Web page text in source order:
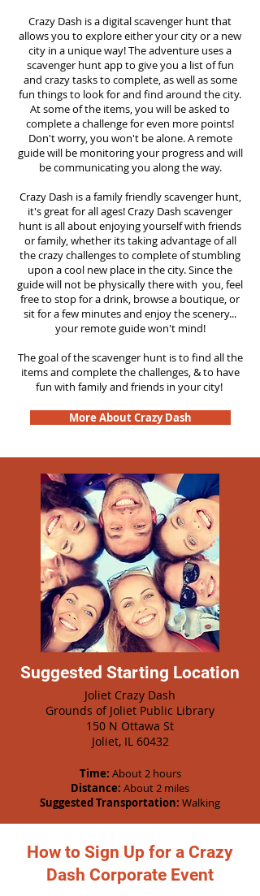
Crazy Dash is a digital scavenger hunt that
allows you to explore either your city or a new
city in a unique way! The adventure uses a
scavenger hunt app to give you a list of fun
and crazy tasks to complete, as well as some
fun things to look for and find around the city.
At some of the items, you will be asked to
complete a challenge for even more points!
Don't worry, you won't be alone. A remote
guide will be monitoring your progress and will
be communicating you along the way.
Crazy Dash is a family friendly scavenger hunt,
it's great for all ages! Crazy Dash scavenger
hunt is all about enjoying yourself with friends
or family, whether its taking advantage of all
the crazy challenges to complete of stumbling
upon a cool new place in the city. Since the
guide will not be physically there with you, feel
free to stop for a drink, browse a boutique, or
sit for a few minutes and enjoy the scenery...
your remote guide won't mind!
The goal of the scavenger hunt is to find all the
items and complete the challenges, & to have
fun with family and friends in your city!
More About Crazy Dash
Suggested Starting Location
Joliet Crazy Dash
Grounds of Joliet Public Library
150 N Ottawa St
Joliet, IL 60432
Time: About 2 hours
Distance: About 2 miles
Suggested Transportation: Walking
How to Sign Up for a Crazy
Dash Corporate Event